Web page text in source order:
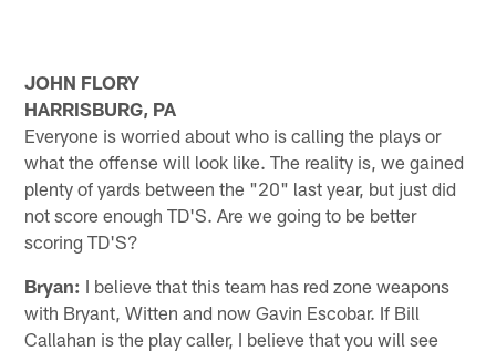
JOHN FLORY
HARRISBURG, PA
Everyone is worried about who is calling the plays or
what the offense will look like. The reality is, we gained
plenty of yards between the "20" last year, but just did
not score enough TD'S. Are we going to be better
scoring TD'S?
Bryan: I believe that this team has red zone weapons
with Bryant, Witten and now Gavin Escobar. If Bill
Callahan is the play caller, I believe that you will see